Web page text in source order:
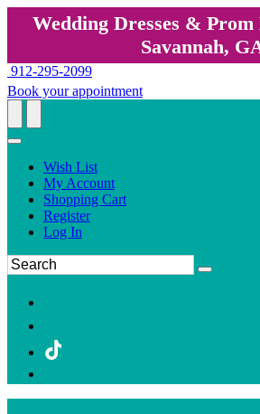
Wedding Dresses & Prom
Savannah,
912-295-2099
Book your appointment
Wish List
My Account
Shopping Cart
Register
Log In